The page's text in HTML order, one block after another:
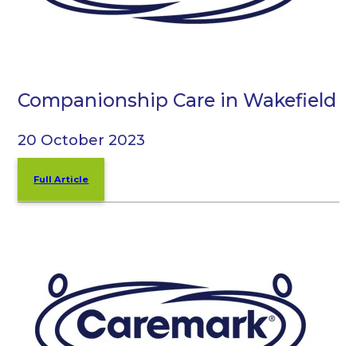
Companionship Care in Wakefield
20 October 2023
Full Article